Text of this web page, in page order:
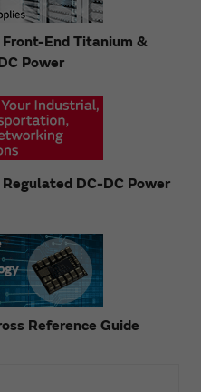
End Titanium &
Power
DC-DC Power
Reference Guide